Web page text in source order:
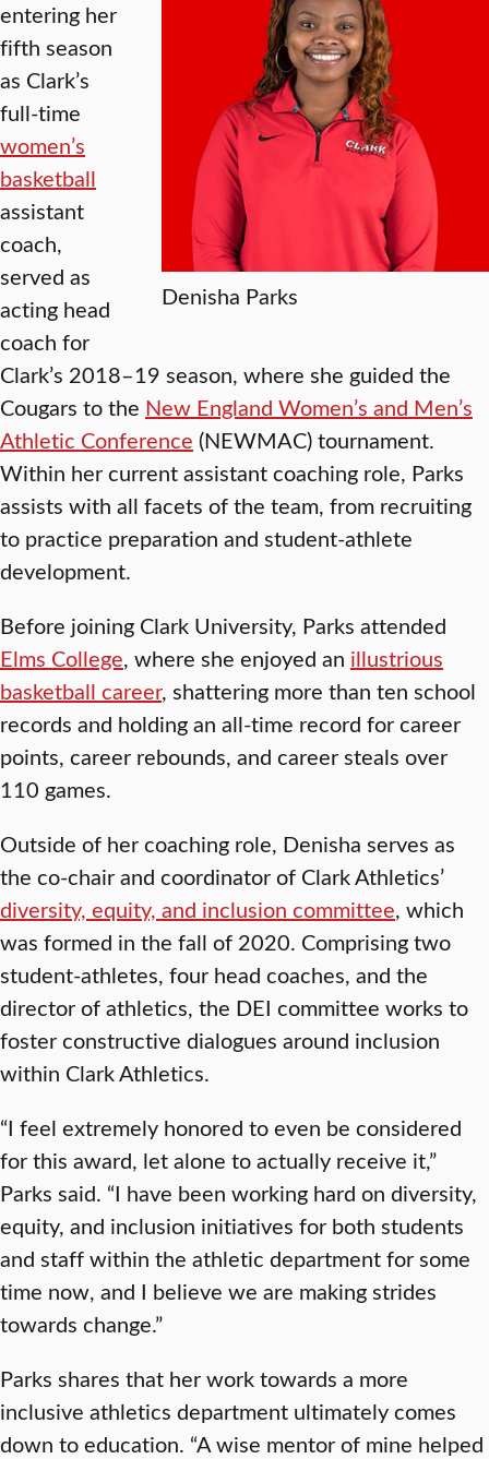
Denisha Parks
entering her
fifth season
as Clark’s
full-time
women’s
basketball
assistant
coach,
served as
acting head
coach for
Clark’s 2018–19 season, where she guided the
Cougars to the New England Women’s and Men’s
Athletic Conference (NEWMAC) tournament.
Within her current assistant coaching role, Parks
assists with all facets of the team, from recruiting
to practice preparation and student-athlete
development.
Before joining Clark University, Parks attended
Elms College, where she enjoyed an illustrious
basketball career, shattering more than ten school
records and holding an all-time record for career
points, career rebounds, and career steals over
110 games.
Outside of her coaching role, Denisha serves as
the co-chair and coordinator of Clark Athletics’
diversity, equity, and inclusion committee, which
was formed in the fall of 2020. Comprising two
student-athletes, four head coaches, and the
director of athletics, the DEI committee works to
foster constructive dialogues around inclusion
within Clark Athletics.
“I feel extremely honored to even be considered
for this award, let alone to actually receive it,”
Parks said. “I have been working hard on diversity,
equity, and inclusion initiatives for both students
and staff within the athletic department for some
time now, and I believe we are making strides
towards change.”
Parks shares that her work towards a more
inclusive athletics department ultimately comes
down to education. “A wise mentor of mine helped